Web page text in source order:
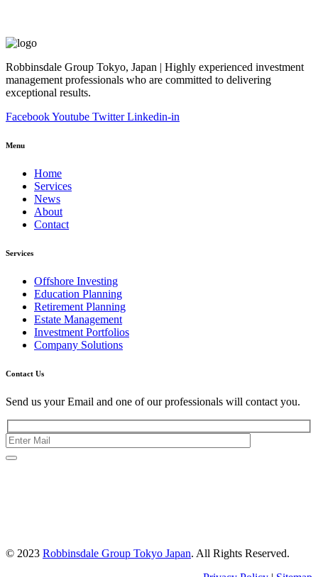
Robbinsdale Group Tokyo, Japan | Highly experienced investment
management professionals who are committed to delivering
exceptional results.
FacebookYoutube Twitter Linkedin-in
Menu
Home
Services
News
About
Contact
Services
Offshore Investing
Education Planning
Retirement Planning
Estate Management
Investment Portfolios
Company Solutions
Contact Us
Send us your Email and one of our professionals will contact you.
© 2023 Robbinsdale Group Tokyo Japan. All Rights Reserved.